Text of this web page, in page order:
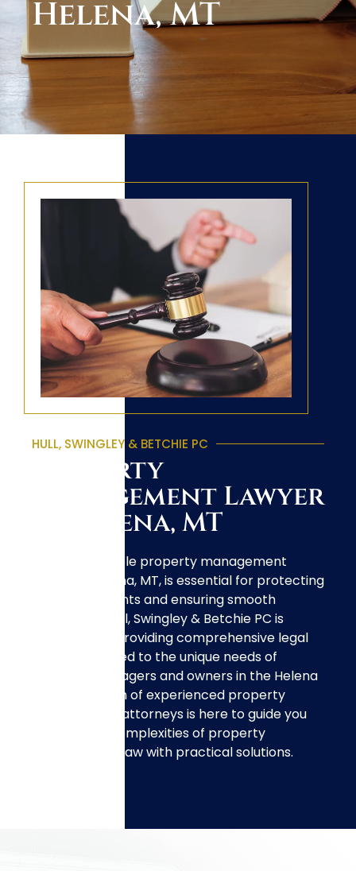
Helena, MT
HULL, SWINGLEY & BETCHIE PC
Property
Management Lawyer
in Helena, MT
Finding a reliable property management
lawyer in Helena, MT, is essential for protecting
your investments and ensuring smooth
operations. Hull, Swingley & Betchie PC is
dedicated to providing comprehensive legal
services tailored to the unique needs of
property managers and owners in the Helena
area. Our team of experienced property
management attorneys is here to guide you
through the complexities of property
management law with practical solutions.